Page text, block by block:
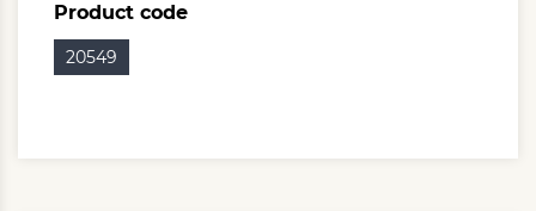
Product code
20549